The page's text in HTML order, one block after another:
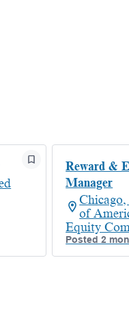
Reward &
Manager
of
Equity
Posted 2